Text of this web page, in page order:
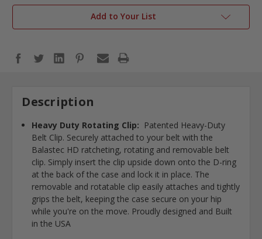
Add to Your List
Description
Heavy Duty Rotating Clip: Patented Heavy-Duty
Belt Clip. Securely attached to your belt with the
Balastec HD ratcheting, rotating and removable belt
clip. Simply insert the clip upside down onto the D-ring
at the back of the case and lock it in place. The
removable and rotatable clip easily attaches and tightly
grips the belt, keeping the case secure on your hip
while you're on the move. Proudly designed and Built
in the USA